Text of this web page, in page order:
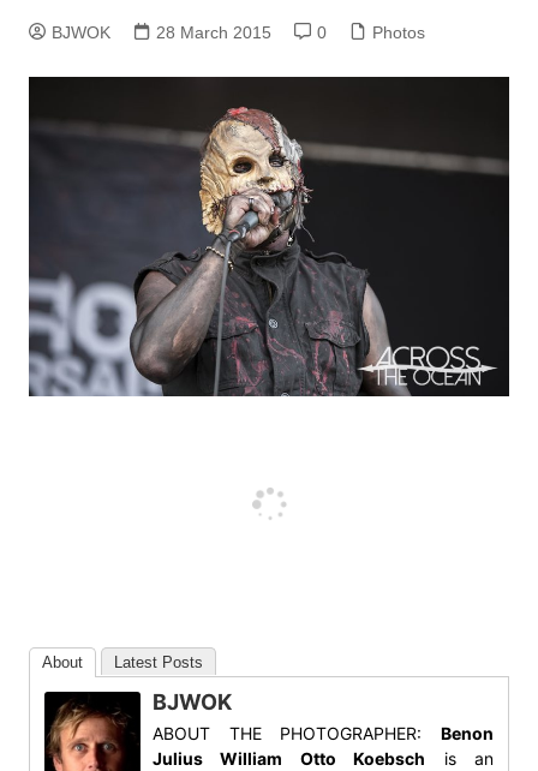
BJWOK 28 March 2015 0 Photos
About Latest Posts
BJWOK
ABOUT THE PHOTOGRAPHER:Benon
Julius William Otto Koebsch is an